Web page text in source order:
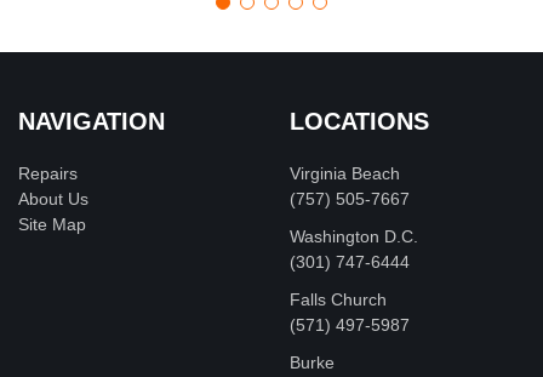
NAVIGATION
Repairs
About Us
Site Map
LOCATIONS
Virginia Beach
(757) 505-7667
Washington D.C.
‪(301) 747-6444
Falls Church
(571) 497-5987
Burke